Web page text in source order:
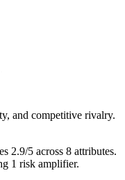
and competitive rivalry.
2.9/5 across 8 attributes.
1 risk amplifier.